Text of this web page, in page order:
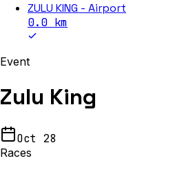
ZULU KING - Airport
0.0 km
Event
Zulu King
Oct 28
Races